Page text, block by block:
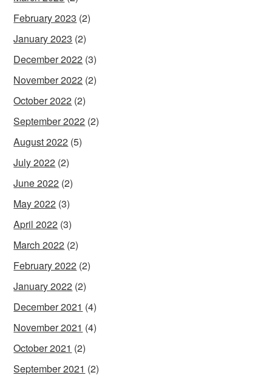
February 2023 (2)
January 2023 (2)
December 2022 (3)
November 2022 (2)
October 2022 (2)
September 2022 (2)
August 2022 (5)
July 2022 (2)
June 2022 (2)
May 2022 (3)
April 2022 (3)
March 2022 (2)
February 2022 (2)
January 2022 (2)
December 2021 (4)
November 2021 (4)
October 2021 (2)
September 2021 (2)